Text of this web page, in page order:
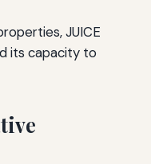
JUICE
its capacity to